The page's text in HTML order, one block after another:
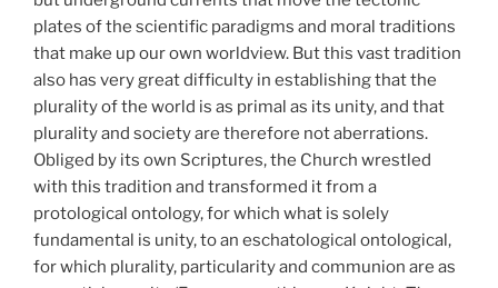
plates of the scientific paradigms and moral traditions
that make up our own worldview. But this vast tradition
also has very great difficulty in establishing that the
plurality of the world is as primal as its unity, and that
plurality and society are therefore not aberrations.
Obliged by its own Scriptures, the Church wrestled
with this tradition and transformed it from a
protological ontology, for which what is solely
fundamental is unity, to an eschatological ontological,
for which plurality, particularity and communion are as